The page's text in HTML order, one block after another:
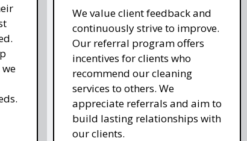
We value client feedback and
continuously strive to improve.
Our referral program offers
incentives for clients who
recommend our cleaning
services to others. We
appreciate referrals and aim to
build lasting relationships with
our clients.